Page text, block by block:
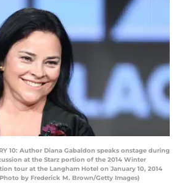
10: Author Diana Gabaldon speaks onstage during
at the Starz portion of the 2014 Winter
tour at the Langham Hotel on January 10, 2014
by Frederick M. Brown/Getty Images)